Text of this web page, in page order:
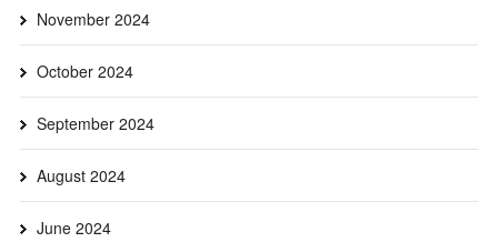
November 2024
October 2024
September 2024
August 2024
June 2024